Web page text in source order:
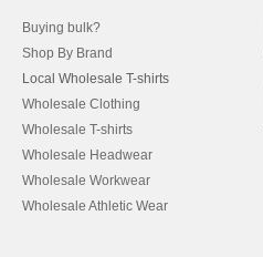
Buying bulk?
Shop By Brand
Local Wholesale T-shirts
Wholesale Clothing
Wholesale T-shirts
Wholesale Headwear
Wholesale Workwear
Wholesale Athletic Wear